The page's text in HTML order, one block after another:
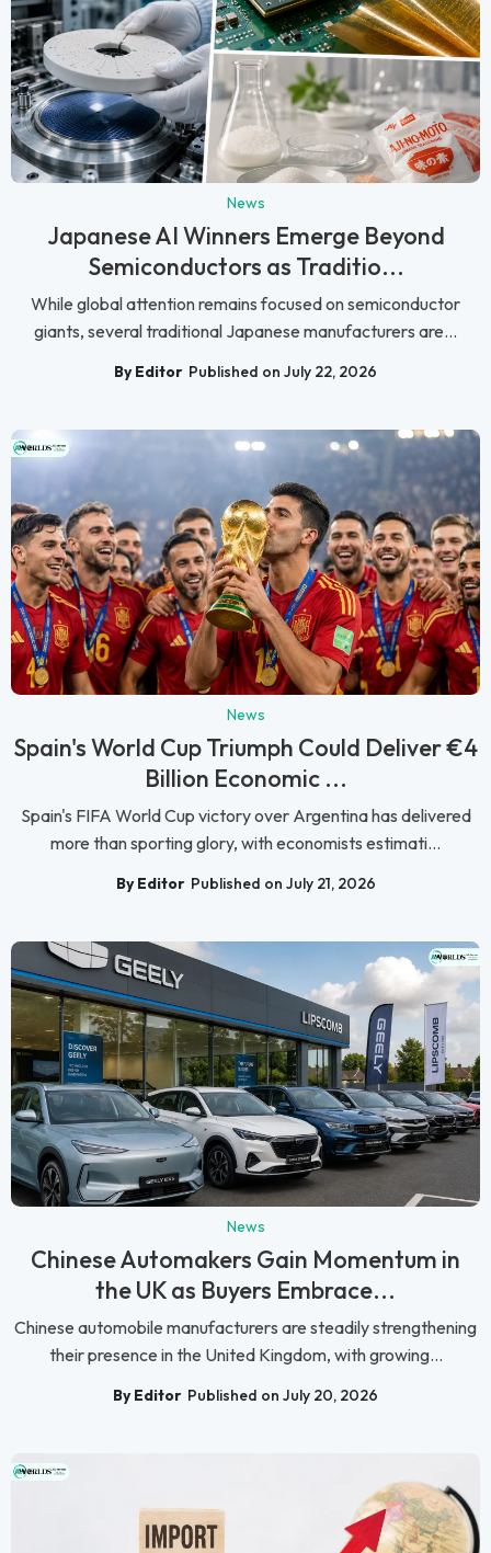
News
Japanese AI Winners Emerge Beyond
Semiconductors as Traditio...
While global attention remains focused on semiconductor
giants, several traditional Japanese manufacturers are...
By Editor Published on July 22, 2026
News
Spain's World Cup Triumph Could Deliver €4
Billion Economic ...
Spain's FIFA World Cup victory over Argentina has delivered
more than sporting glory, with economists estimati...
By Editor Published on July 21, 2026
News
Chinese Automakers Gain Momentum in
the UK as Buyers Embrace...
Chinese automobile manufacturers are steadily strengthening
their presence in the United Kingdom, with growing...
By Editor Published on July 20, 2026